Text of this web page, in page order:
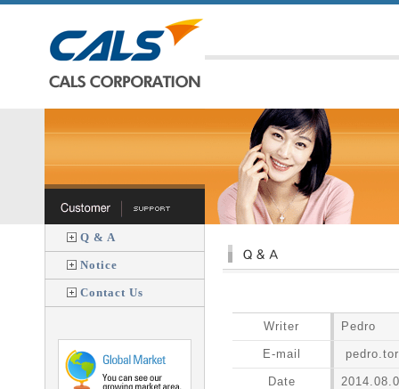
Q & A
Notice
Contact Us
Writer Pedro
E-mail
Date